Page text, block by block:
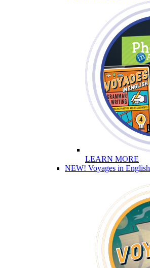
LEARN MORE
NEW! Voyages in English